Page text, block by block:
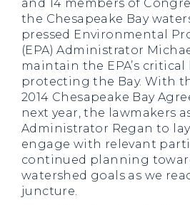
and 14 members of
the Chesapeake Bay
pressed Environmental
(EPA) Administrator
maintain the EPA’s
protecting the Bay. With
2014 Chesapeake Bay
next year, the lawmakers
Administrator Regan to
engage with relevant
continued planning
watershed goals as we
juncture.